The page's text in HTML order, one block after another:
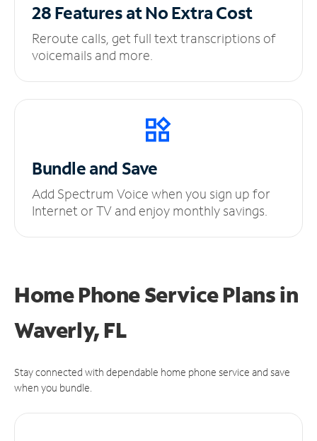
28 Features at NoExtra Cost
Reroute calls, get full text transcriptions of
voicemails and more.
Bundle and Save
Add Spectrum Voice when you sign up for
Internet or TV and enjoy monthly savings.
Home Phone Service Plansin
Waverly, FL
Stay connected with dependable home phone service and save
when you bundle.